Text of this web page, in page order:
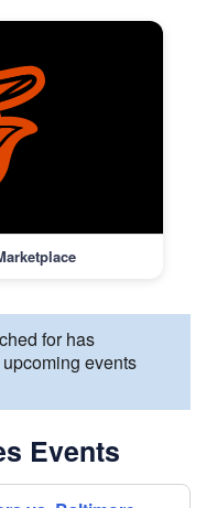
for has
events
Events